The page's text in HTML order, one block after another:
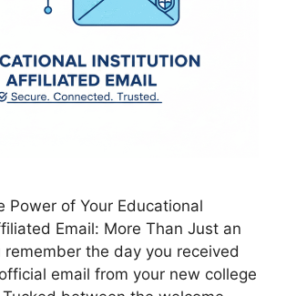
Power of Your Educational
Email: More Than Just an
remember the day you received
email from your new college